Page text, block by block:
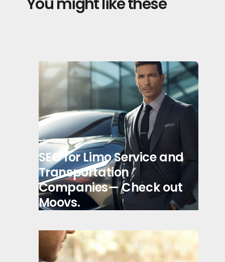
3/17/2025
SEO for Limo Service and
Transportation
Companies— Check out
Moovs.